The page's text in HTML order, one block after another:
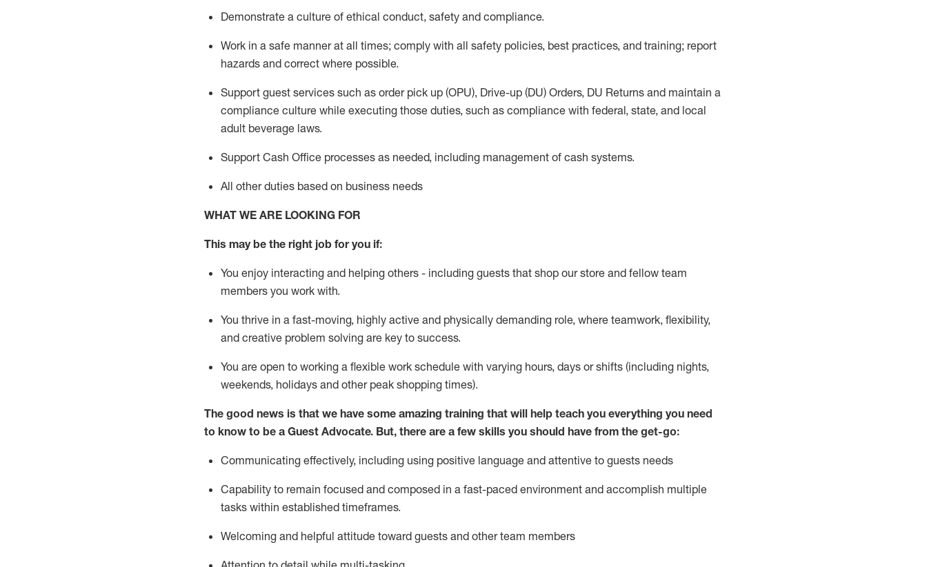
Demonstrate a culture of ethical conduct, safety and compliance.
Work in a safe mannerat all times; comply with all safety policies, best practices, and training; report
hazards and correct where possible.
Support guest services such as order pick up (OPU), Drive-up (DU) Orders, DU Returns and maintain a
compliance culture while executing those duties, such as compliance with federal, state, and local
adult beverage laws.
Support Cash Office processes as needed, including management of cash systems.
All other duties based on business needs
WHAT WE ARE LOOKING FOR
This maybe the right job for you if:
You enjoy interacting and helping others - including guests that shop our store and fellow team
members you work with.
You thrive in a fast-moving, highly active and physically demanding role, where teamwork, flexibility,
and creative problem solving are key to success.
You are open to working a flexible work schedule with varying hours, days or shifts (including nights,
weekends, holidays and other peak shopping times).
The good news is that we have some amazing training that will help teach you everything you need
to know to be a Guest Advocate. But, there are a few skills you should have from the get-go:
Communicating effectively, including using positive language and attentive to guests needs
Capability to remain focused and composed in a fast-paced environment and accomplish multiple
tasks within established timeframes.
Welcoming and helpful attitude toward guests and other team members